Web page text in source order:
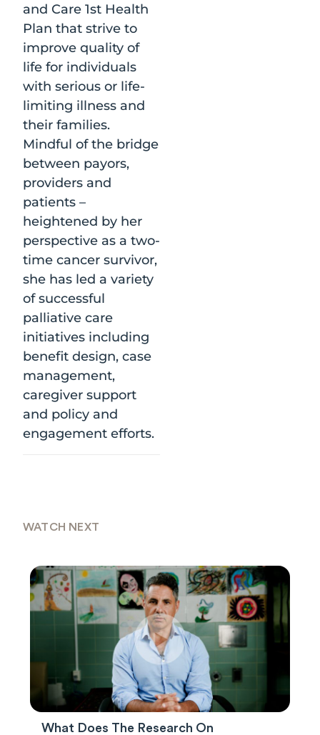
WATCH NEXT
What Does The Research On
and Care 1st Health
Plan that strive to
improve quality of
life for individuals
with serious or life-
limiting illness and
their families.
Mindful of the bridge
between payors,
providers and
patients –
heightened by her
perspective as a two-
time cancer survivor,
she has led a variety
of successful
palliative care
initiatives including
benefit design, case
management,
caregiver support
and policy and
engagement efforts.